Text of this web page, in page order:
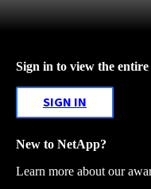
Sign in to view the
SIGN IN
New to NetApp?
Learn more about our